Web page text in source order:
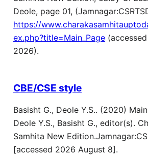
Deole, page 01,
https://
ex.php?title=Main_Page
2026).
CBE/CSE style
Basisht G., Deole Y.S.. (2020)
Deole Y.S., Basisht G., editor(s).
Samhita New
[accessed 2026 August 8].